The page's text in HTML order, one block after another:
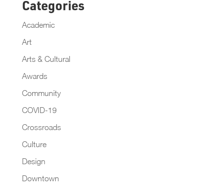
Categories
Academic
Art
Arts & Cultural
Awards
Community
COVID-19
Crossroads
Culture
Design
Downtown